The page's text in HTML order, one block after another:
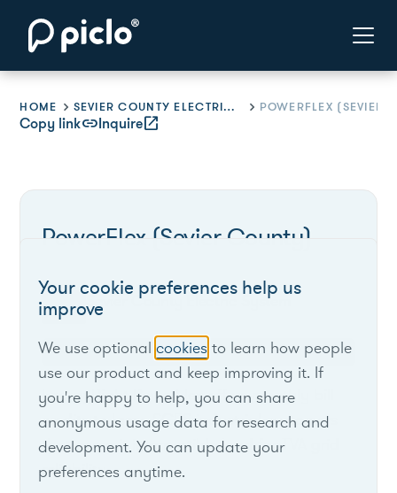
HOME SEVIER COUNTY ELECTRIC SYSTEM
Copy linklinkInquireopen_in_new
PowerFlex (Sevier County)
Sevier County Electric System
Tennessee
EnergyRight PowerFlex offers monthly bill
credits to large SCES industrial customers
that commit interruptible load for TVA grid
reliability.
Your cookie preferences help us
improve
We use optionalcookies to learn how people
use our product and keep improving it. If
you're happy to help, you can share
anonymous usage data for research and
development. You can update your
preferences anytime.